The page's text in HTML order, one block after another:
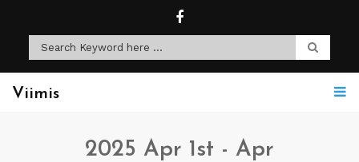
Viimis
2025 Apr 1st - Apr